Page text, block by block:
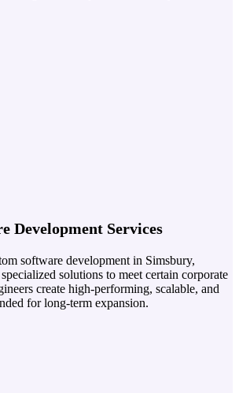
Development Services
software development in Simsbury,
solutions to meet certain corporate
create high-performing, scalable, and
for long-term expansion.